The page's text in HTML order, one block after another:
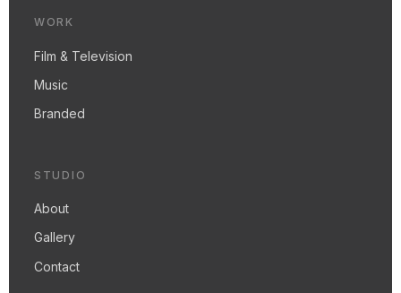
WORK
Film & Television
Music
Branded
STUDIO
About
Gallery
Contact